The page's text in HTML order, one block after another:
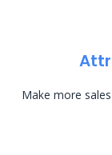
Make more